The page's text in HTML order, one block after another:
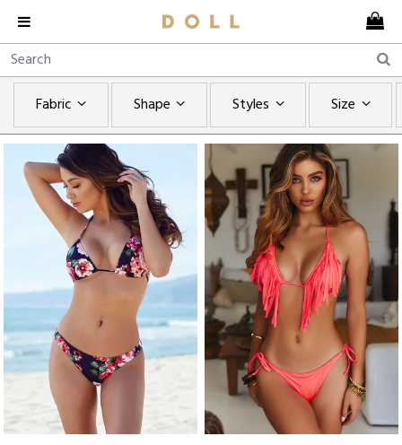
Fabric Shape Styles Size